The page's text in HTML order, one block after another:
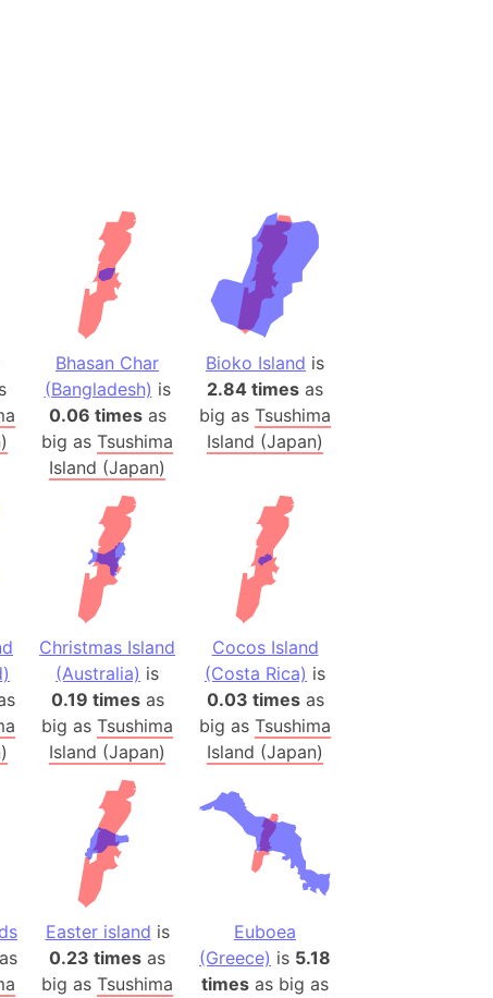
mountain range
(Umayyad Dynasty)
Wildlife Refuge
Box)
Please)
Artsakh
(India)
India)
(Greece)
Bhasan Char
(Bangladesh) is
0.06 timesas
big as Tsushima
Island (Japan)
Bioko Island is
2.84 times as
big as Tsushima
Island (Japan)
Christmas Island
(Australia) is
0.19 timesas
big as Tsushima
Island (Japan)
Cocos Island
(Costa Rica) is
0.03 timesas
big as Tsushima
Island (Japan)
Easter island is
0.23 times as
big as Tsushima
Euboea
(Greece) is 5.18
times as big as